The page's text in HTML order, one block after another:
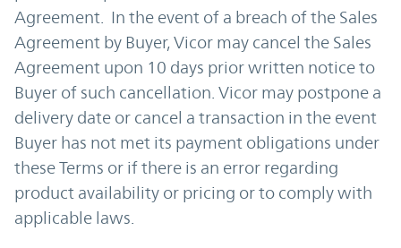
Agreement. In the event of a breach of the Sales
Agreement by Buyer, Vicor may cancel the Sales
Agreement upon 10 days prior written notice to
Buyer of such cancellation. Vicor may postpone a
delivery date or cancel a transaction in the event
Buyer has not met its payment obligations under
these Terms or if there is an error regarding
product availability or pricing or to comply with
applicable laws.